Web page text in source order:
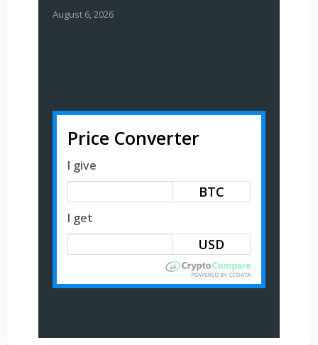
August 6, 2026
Price Converter
I give
BTC
I get